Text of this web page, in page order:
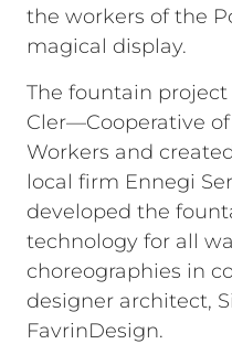
the workers of the
magical display.
The fountain
Cler—Cooperative
Workers and
local firm Ennegi
developed the
technology for all
choreographies in
designer architect,
FavrinDesign.